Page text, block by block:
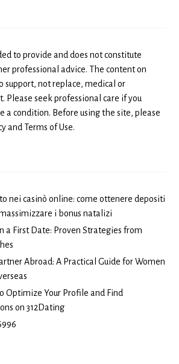
to provide and does not constitute
professional advice. The content on
support, not replace, medical or
Please seek professional care if you
a condition. Before using the site, please
and Terms of Use.
nei casinò online: come ottenere depositi
i bonus natalizi
a First Date: Proven Strategies from
Abroad: A Practical Guide for Women
Optimize Your Profile and Find
on 312Dating